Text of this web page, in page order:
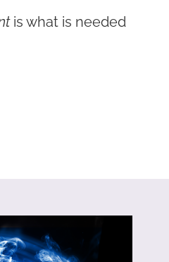
is what is needed